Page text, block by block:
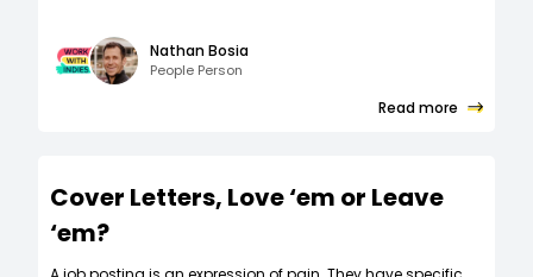
Nathan Bosia
People Person
Read more
Cover Letters, Love ‘em or Leave
‘em?